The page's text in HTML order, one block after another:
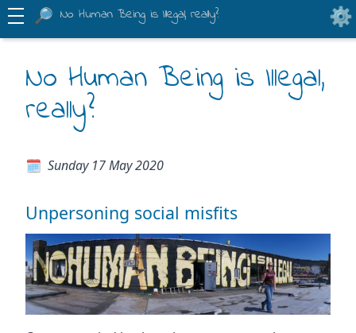
No Human Being is Illegal, really?
No Human Being is Illegal,
really?
Sunday 17 May 2020
Unpersoning social misfits